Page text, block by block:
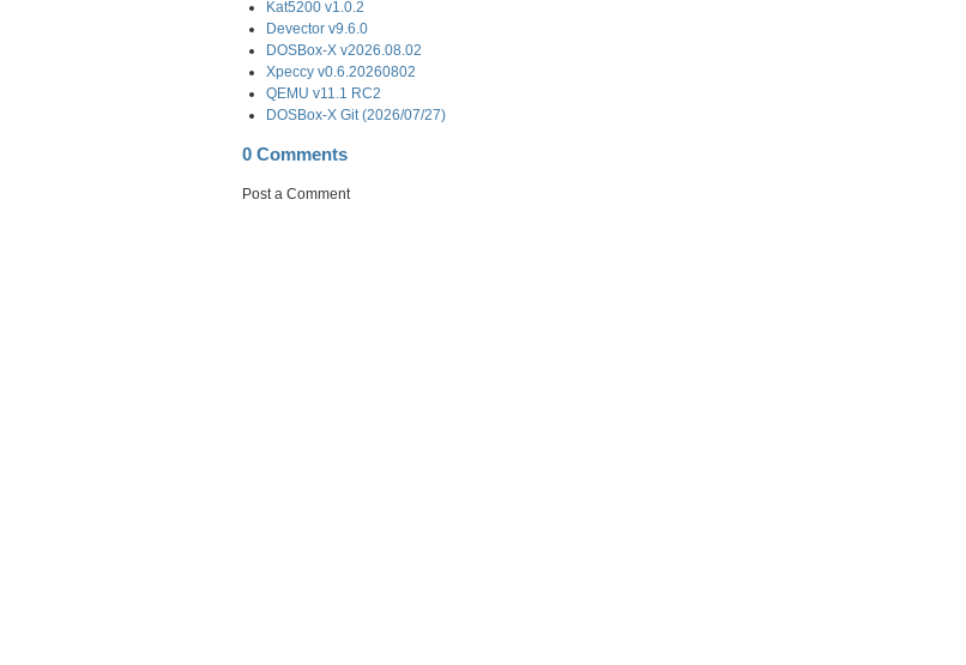
Kat5200 v1.0.2
Devector v9.6.0
DOSBox-X v2026.08.02
Xpeccy v0.6.20260802
QEMU v11.1 RC2
DOSBox-X Git (2026/07/27)
0 Comments
Post a Comment